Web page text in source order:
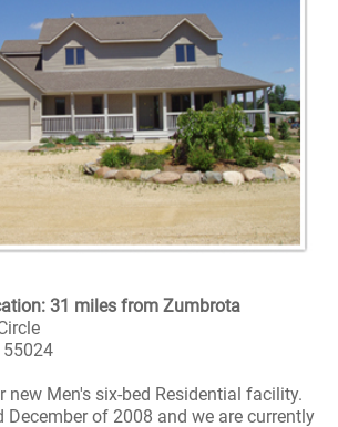
31 miles from Zumbrota
55024
new Men's six-bed Residential facility.
December of 2008 and we are currently